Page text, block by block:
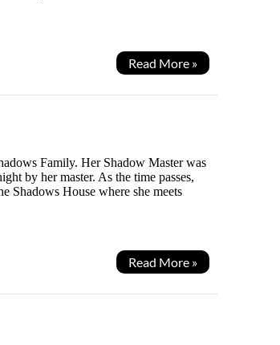
Read More »
Family. Her Shadow Master was
by her master. As the time passes,
Shadows House where she meets
Read More »